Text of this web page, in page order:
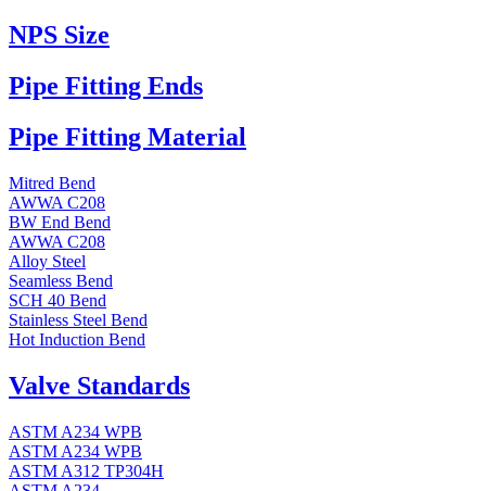
NPS Size
Pipe Fitting Ends
Pipe Fitting Material
Mitred Bend
AWWA C208
BW End Bend
AWWA C208
Alloy Steel
Seamless Bend
SCH 40 Bend
Stainless Steel Bend
Hot Induction Bend
Valve Standards
ASTM A234 WPB
ASTM A234 WPB
ASTM A312 TP304H